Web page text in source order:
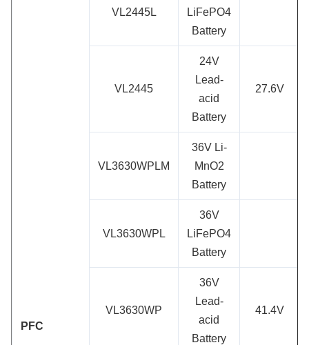
PFC
VL2445L
LiFePO4
Battery
VL2445
24V
Lead-
acid
Battery
27.6V
VL3630WPLM
36V Li-
MnO2
Battery
VL3630WPL
36V
LiFePO4
Battery
VL3630WP
36V
Lead-
acid
Battery
41.4V